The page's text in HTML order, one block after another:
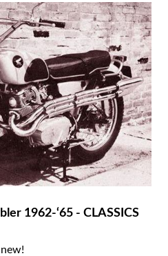
1962-‘65 - CLASSICS